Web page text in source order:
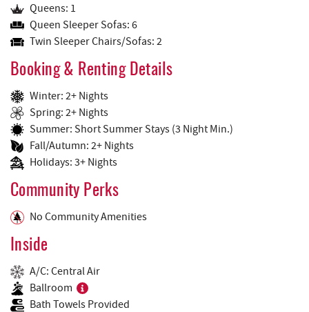
Queens: 1
Queen Sleeper Sofas: 6
Twin Sleeper Chairs/Sofas: 2
Booking & Renting Details
Winter: 2+ Nights
Spring: 2+ Nights
Summer: Short Summer Stays (3 Night Min.)
Fall/Autumn: 2+ Nights
Holidays: 3+ Nights
Community Perks
No Community Amenities
Inside
A/C: Central Air
Ballroom
Bath Towels Provided